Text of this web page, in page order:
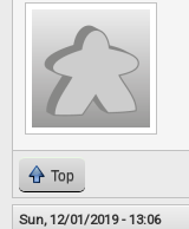
Top
Sun, 12/01/2019 - 13:06